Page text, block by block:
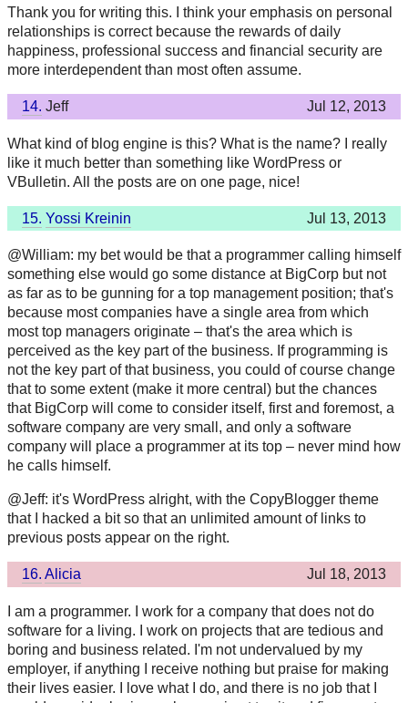
Thank you for writing this. I think your emphasis on personal
relationships is correct because the rewards of daily
happiness, professional success and financial security are
more interdependent than most often assume.
14. Jeff Jul 12, 2013
What kind of blog engine is this? What is the name? I really
like it much better than something like WordPress or
VBulletin. All the posts are on one page, nice!
15. Yossi Kreinin Jul 13, 2013
@William: my bet would be that a programmer calling himself
something else would go some distance at BigCorp but not
as far as to be gunning for a top management position; that's
because most companies have a single area from which
most top managers originate – that's the area which is
perceived as the key part of the business. If programming is
not the key part of that business, you could of course change
that to some extent (make it more central) but the chances
that BigCorp will come to consider itself, first and foremost, a
software company are very small, and only a software
company will place a programmer at its top – never mind how
he calls himself.
@Jeff: it's WordPress alright, with the CopyBlogger theme
that I hacked a bit so that an unlimited amount of links to
previous posts appear on the right.
16. Alicia Jul 18, 2013
I am a programmer. I work for a company that does not do
software for a living. I work on projects that are tedious and
boring and business related. I'm not undervalued by my
employer, if anything I receive nothing but praise for making
their lives easier. I love what I do, and there is no job that I